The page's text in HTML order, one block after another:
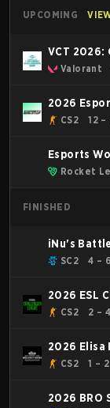
UPCOMING
VCT 2026:
Valorant
2026
CS2 12 –
Esports
Rocket
FINISHED
iNu's
SC2 4 –
2026 ESL
- Cup #2
CS2 2 –
2026 Elisa
CS2 1 –
2026 BRO